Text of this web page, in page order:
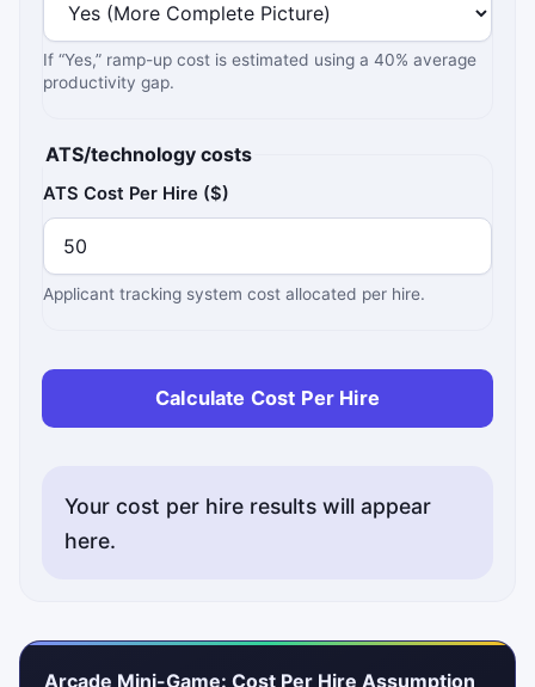
If “Yes,” ramp-up cost is estimated using a 40% average
productivity gap.
ATS/technology costs
ATS Cost Per Hire ($)
Applicant tracking system cost allocated per hire.
Calculate Cost Per Hire
Your cost per hire results will appear
here.
Arcade Mini-Game: Cost Per Hire Assumption